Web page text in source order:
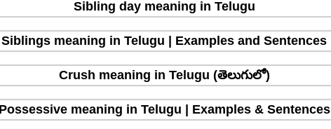
Sibling day meaning in Telugu
Siblings meaning in Telugu | Examples and Sentences
Crush meaning in Telugu (తెలుగులో)
Possessive meaning in Telugu | Examples & Sentences